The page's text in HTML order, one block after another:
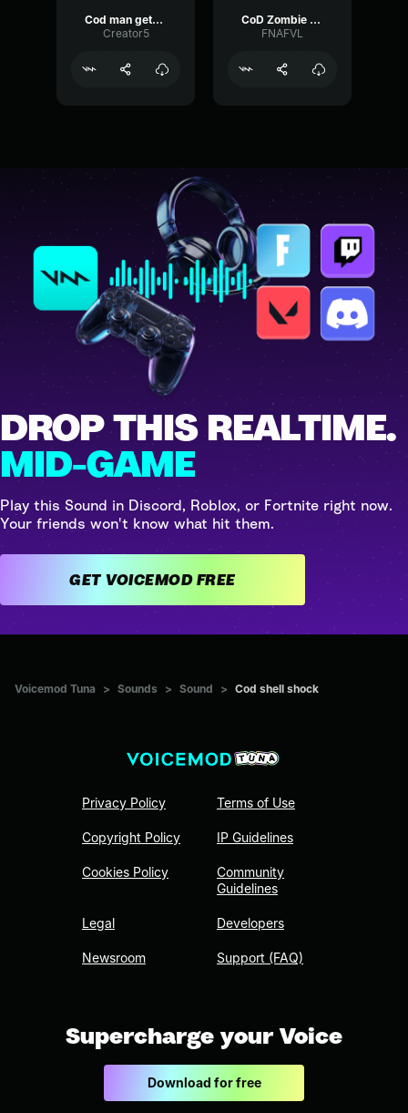
Cod man gets baked
Creator5
CoD Zombie Voiceline #7
FNAFVL
DROP THIS REALTIME.
MID-GAME
Play this Sound in Discord, Roblox, or Fortnite right now.
Your friends won't know what hit them.
GET VOICEMOD FREE
Voicemod Tuna > Sounds > Sound > Cod shell shock
Privacy Policy
Copyright Policy
Cookies Policy
Legal
Newsroom
Terms of Use
IP Guidelines
Community
Guidelines
Developers
Support (FAQ)
Supercharge your Voice
Download for free